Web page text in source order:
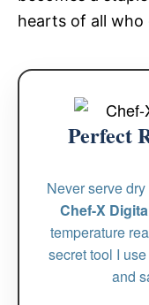
hearts of all who
Perfect
Never serve
Chef-X
temperature
secret tool I
and